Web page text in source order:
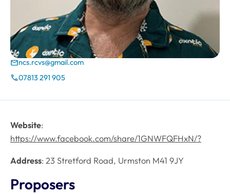
Email
ncs.rcvs@gmail.com
Phone
07813 291 905
Website:
https://www.facebook.com/share/1GNWFQFHxN/?
Address: 23 Stretford Road, Urmston M41 9JY
Proposers